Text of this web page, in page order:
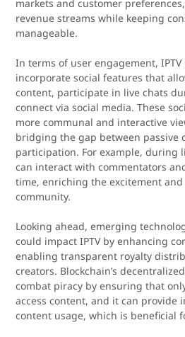
markets and customer
revenue streams while keeping
manageable.
In terms of user engagement,
incorporate social features that
content, participate in live chats
connect via social media. These
more communal and interactive
bridging the gap between passive
participation. For example, during
can interact with commentators
time, enriching the excitement
community.
Looking ahead, emerging
could impact IPTV by enhancing
enabling transparent royalty
creators. Blockchain’s
combat piracy by ensuring that
access content, and it can provide
content usage, which is beneficial